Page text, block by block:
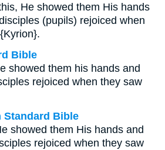
He showed them His hands
(pupils) rejoiced when
Bible
showed them his hands and
rejoiced when they saw
Standard Bible
showed them His hands and
rejoiced when they saw